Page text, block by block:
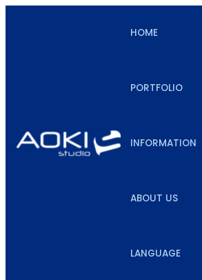
HOME
PORTFOLIO
INFORMATION
ABOUT US
LANGUAGE